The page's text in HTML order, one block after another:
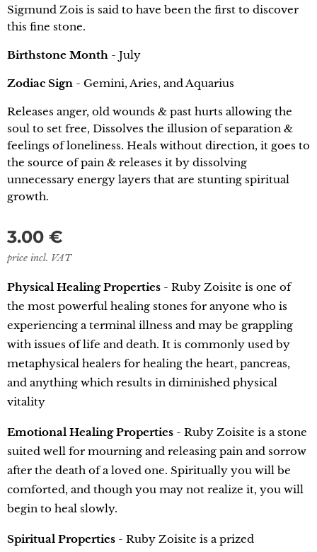
Sigmund Zois is said to have been the first to discover
this fine stone.
Birthstone Month - July
Zodiac Sign - Gemini, Aries, and Aquarius
Releases anger, old wounds & past hurts allowing the
soul to set free, Dissolves the illusion of separation &
feelings of loneliness. Heals without direction, it goes to
the source of pain & releases it by dissolving
unnecessary energy layers that are stunting spiritual
growth.
3.00 €
price incl. VAT
Physical Healing Properties - Ruby Zoisite is one of
the most powerful healing stones for anyone who is
experiencing a terminal illness and may be grappling
with issues of life and death. It is commonly used by
metaphysical healers for healing the heart, pancreas,
and anything which results in diminished physical
vitality
Emotional Healing Properties - Ruby Zoisite is a stone
suited well for mourning and releasing pain and sorrow
after the death of a loved one. Spiritually you will be
comforted, and though you may not realize it, you will
begin to heal slowly.
Spiritual Properties - Ruby Zoisite is a prized